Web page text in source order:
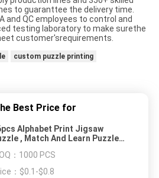
to guaranttee the delivery time.
and QC employees to control and
testing laboratory to make surethe
customer'srequirements.
custom puzzle printing
Best Price for
Alphabet Print Jigsaw
, Match And Learn Puzzle
games
： 1000 PCS
： $0.1-$0.8